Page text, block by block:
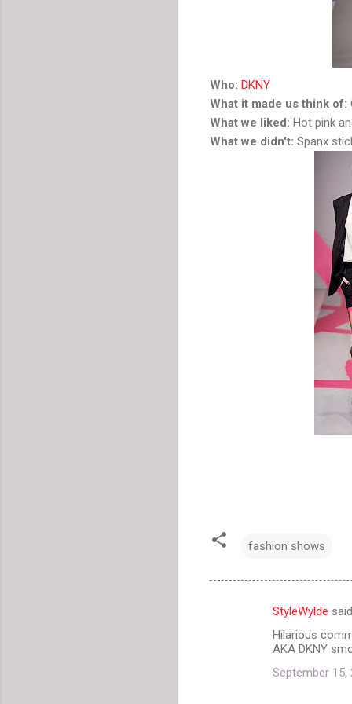
Who: DKNY
What it made us think of:
What we liked: Hot pink
What we didn't: Spanx
fashion shows
StyleWylde
Hilarious
AKA DKNY
September 15,